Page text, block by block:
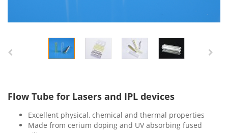
Flow Tube for Lasers and IPL devices
Excellent physical, chemical and thermal properties
Made from cerium doping and UV absorbing fused